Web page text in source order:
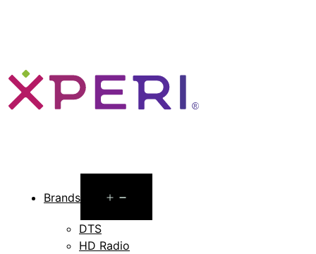
Brands
menu
DTS
HD Radio